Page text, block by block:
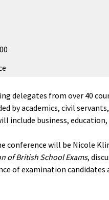
delegates from over 40
by academics, civil
include business,
conference will be Nicole
of British School Exams,
of examination candidates